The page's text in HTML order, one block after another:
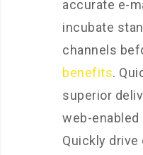
accurate e-
incubate
channels
benefits.
superior
web-enabled
Quickly